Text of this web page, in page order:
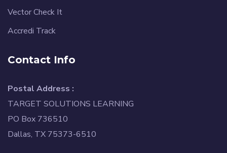
Vector Check It
Accredi Track
Contact Info
Postal Address :
TARGET SOLUTIONS LEARNING
PO Box 736510
Dallas, TX 75373-6510